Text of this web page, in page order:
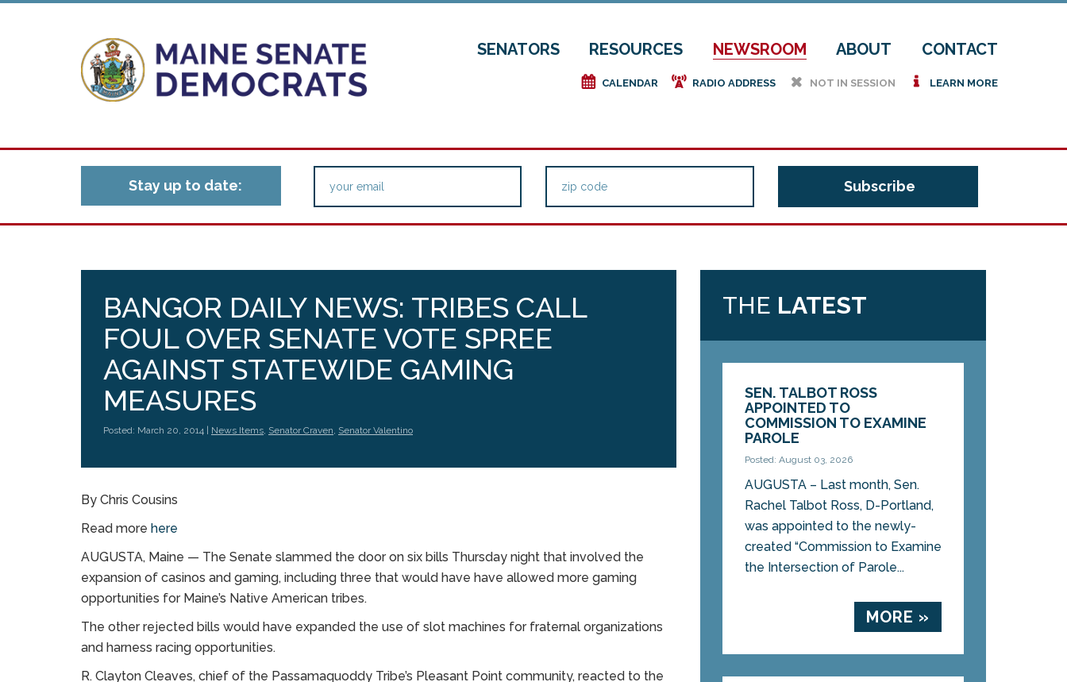
SENATORS RESOURCES NEWSROOM ABOUT CONTACT
e CALENDAR f RADIO ADDRESS h NOT IN SESSION i LEARN MORE
Stay up to date:
BANGOR DAILY NEWS: TRIBES CALL
FOUL OVER SENATE VOTE SPREE
AGAINST STATEWIDE GAMING
MEASURES
Posted: March 20, 2014 | News Items, Senator Craven, Senator Valentino
By Chris Cousins
Read more here
AUGUSTA, Maine — The Senate slammed the door on six bills Thursday night that involved the
expansion of casinos and gaming, including three that would have have allowed more gaming
opportunities for Maine’s Native American tribes.
The other rejected bills would have expanded the use of slot machines for fraternal organizations
and harness racing opportunities.
R. Clayton Cleaves, chief of the Passamaquoddy Tribe’s Pleasant Point community, reacted to the
THE LATEST
SEN. TALBOT ROSS
APPOINTED TO
COMMISSION TO EXAMINE
PAROLE
Posted: August 03, 2026
AUGUSTA – Last month, Sen.
Rachel Talbot Ross, D-Portland,
was appointed to the newly-
created “Commission to Examine
the Intersection of Parole...
MORE »